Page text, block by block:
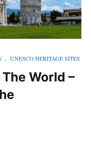
, UNESCO HERITAGE SITES
World –